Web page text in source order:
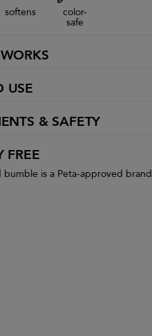
softens color-
safe
USE
& SAFETY
FREE
bumble is a Peta-approved